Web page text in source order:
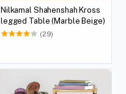
Nilkamal Shahenshah Kross
legged Table (Marble Beige)
(29)